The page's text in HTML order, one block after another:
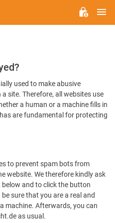
used to make abusive
site. Therefore, all websites use
a human or a machine fills in
are fundamental for protecting
to prevent spam bots from
website. We therefore kindly ask
and to click the button
sure that you are a real and
machine. Afterwards, you can
as usual.